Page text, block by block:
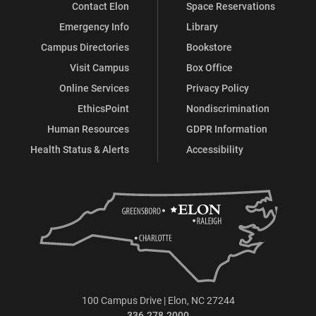
Contact Elon
Emergency Info
Campus Directories
Visit Campus
Online Services
EthicsPoint
Human Resources
Health Status & Alerts
Space Reservations
Library
Bookstore
Box Office
Privacy Policy
Nondiscrimination
GDPR Information
Accessibility
100 Campus Drive | Elon, NC 27244